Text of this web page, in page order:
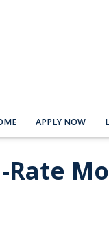
APPLY NOW
Rate